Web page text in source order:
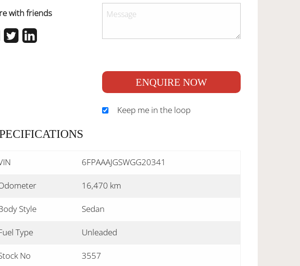
with friends
ENQUIRE NOW
Keep me in the loop
6FPAAAJGSWGG20341
16,470 km
Style Sedan
Type Unleaded
No 3557